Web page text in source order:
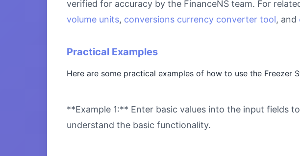
verified for accuracy by the FinanceNS team. For
volume units, conversions currency converter tool, and
Practical Examples
Here are some practical examples of how to use the Freezer
**Example 1:** Enter basic values into the input fields
understand the basic functionality.